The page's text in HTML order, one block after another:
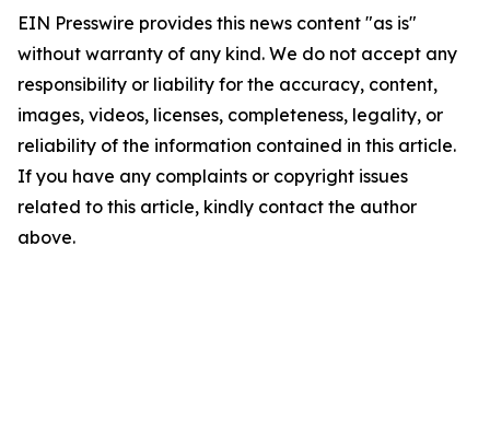
EIN Presswire provides this news content "as is"
without warranty of any kind. We do not accept any
responsibility or liability for the accuracy, content,
images, videos, licenses, completeness, legality, or
reliability of the information contained in this article.
If you have any complaints or copyright issues
related to this article, kindly contact the author
above.